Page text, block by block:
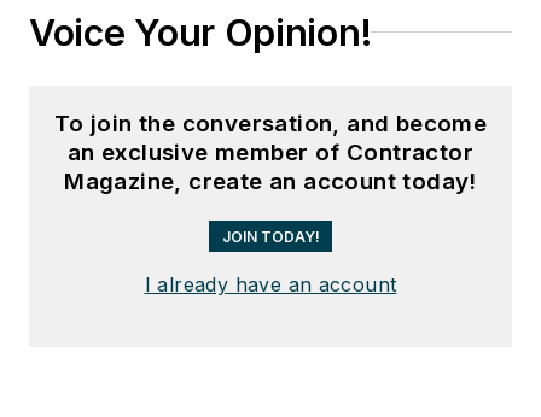
Voice Your Opinion!
To join the conversation, and become
an exclusive member of Contractor
Magazine, create an account today!
JOIN TODAY!
I already have an account